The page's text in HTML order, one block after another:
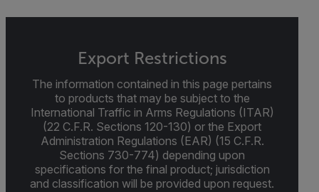
Export Restrictions
The information contained in this page pertains
to products that may be subject to the
International Traffic in Arms Regulations (ITAR)
(22 C.F.R. Sections 120-130) or the Export
Administration Regulations (EAR) (15 C.F.R.
Sections 730-774) depending upon
specifications for the final product; jurisdiction
and classification will be provided upon request.